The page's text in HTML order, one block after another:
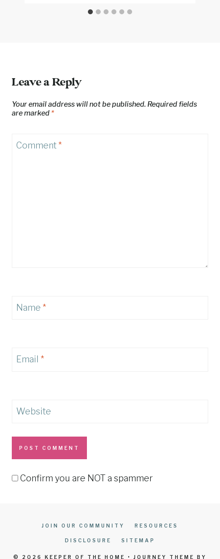
Leave a Reply
Your email address will not be published. Required fields
are marked *
Comment*
Name *
Email *
Website
Confirm you are NOT a spammer
JOIN OUR COMMUNITY RESOURCES
DISCLOSURE SITEMAP
© 2026 KEEPER OF THE HOME • JOURNEY THEME BY